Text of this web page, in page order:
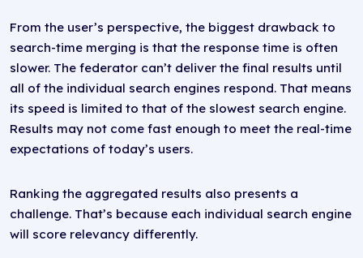
From the user’s perspective, the biggest drawback to
search-time merging is that the response time is often
slower. The federator can’t deliver the final results until
all of the individual search engines respond. That means
its speed is limited to that of the slowest search engine.
Results may not come fast enough to meet the real-time
expectations of today’s users.
Ranking the aggregated results also presents a
challenge. That’s because each individual search engine
will score relevancy differently.